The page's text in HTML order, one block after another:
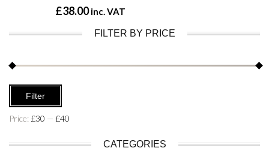
£38.00 inc. VAT
FILTER BY PRICE
price
price
Filter
Price:£30 — £40
CATEGORIES